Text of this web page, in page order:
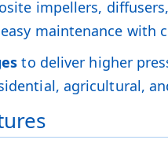
impellers,
maintenance with
to deliver higher
agricultural,